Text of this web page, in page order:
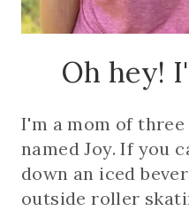
Oh hey!
I'm a mom of
named Joy. If you
down an iced
outside roller